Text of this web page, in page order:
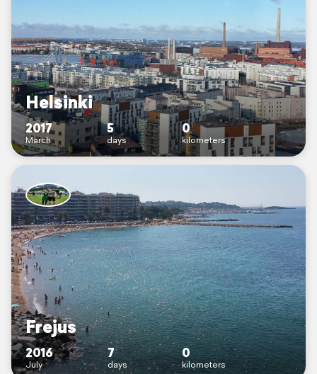
Helsinki
2017
March
5
days
0
kilometers
Frejus
2016
July
7
days
0
kilometers